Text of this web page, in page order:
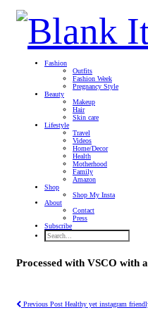
Fashion
Outfits
Fashion Week
Pregnancy Style
Beauty
Makeup
Hair
Skin care
Lifestyle
Travel
Videos
Home/Decor
Health
Motherhood
Family
Amazon
Shop
Shop My Insta
About
Contact
Press
Subscribe
Processed with VSCO with
Previous Post Healthy yet instagram